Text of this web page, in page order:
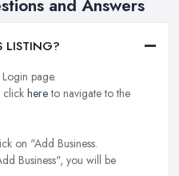
and Answers
LISTING?
page.
click hereto navigate to the
on "Add Business.
Business", you will be